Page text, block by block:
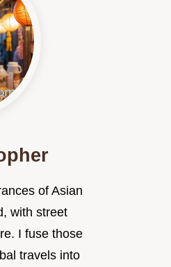
of Asian
with street
I fuse those
travels into